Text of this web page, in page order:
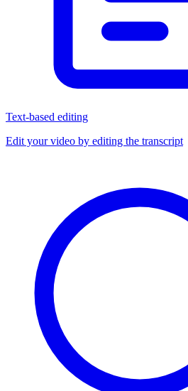
Text-based editing
Edit your video by editing the transcript